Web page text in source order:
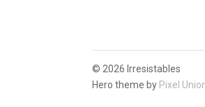
© 2026 Irresistables
Hero theme by Pixel